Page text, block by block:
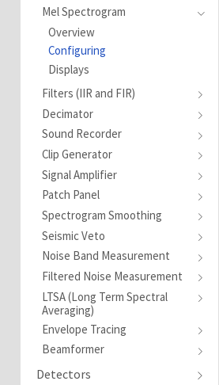
Mel Spectrogram
Overview
Configuring
Displays
Filters (IIR and FIR)
Decimator
Sound Recorder
Clip Generator
Signal Amplifier
Patch Panel
Spectrogram Smoothing
Seismic Veto
Noise Band Measurement
Filtered Noise Measurement
LTSA (Long Term Spectral
Averaging)
Envelope Tracing
Beamformer
Detectors